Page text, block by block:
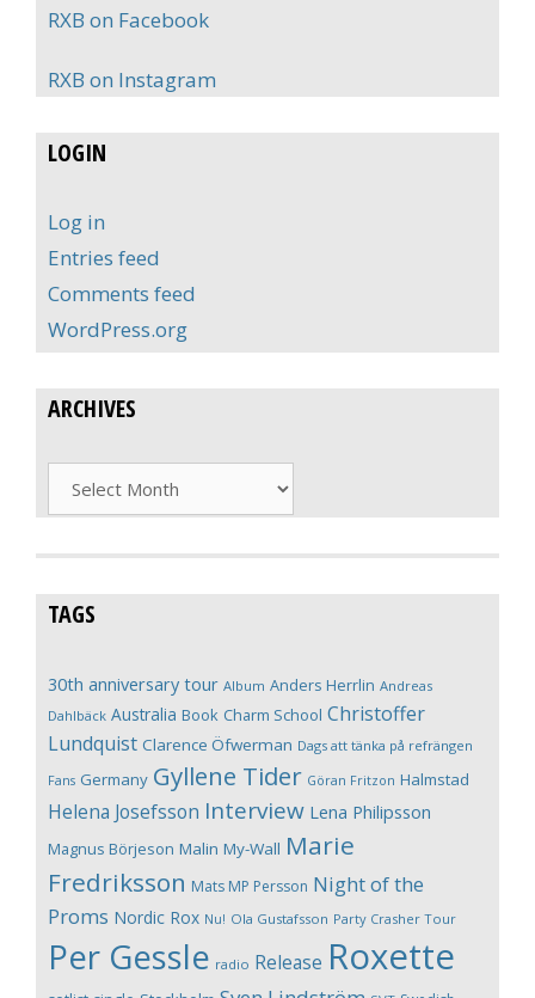
RXB on Facebook
RXB on Instagram
LOGIN
Log in
Entries feed
Comments feed
WordPress.org
ARCHIVES
Archives
TAGS
30th anniversary tour Album Anders Herrlin Andreas
Dahlbäck Australia Book Charm School Christoffer
Lundquist Clarence Öfwerman Dags att tänka på refrängen
Fans Germany Gyllene Tider Göran Fritzon Halmstad
Helena Josefsson Interview Lena Philipsson
Magnus Börjeson Malin My-Wall Marie
Fredriksson Mats MP Persson Night of the
Proms Nordic Rox Nu! Ola Gustafsson Party Crasher Tour
Per Gessle radio Release Roxette